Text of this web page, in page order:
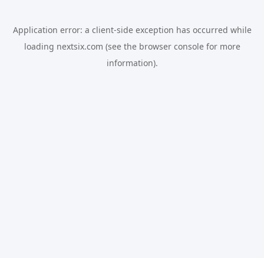
Application error: a client-side exception has occurred while
loading nextsix.com (see the browser consolefor more
information).